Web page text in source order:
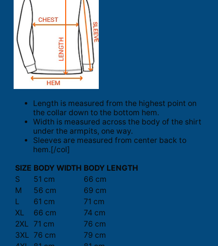
Length is measured from the highest point on
the collar down to the bottom hem.
Width is measured across the body of the shirt
under the armpits, one way.
Sleeves are measured from center back to
hem.[/col]
SIZE BODY WIDTH BODY LENGTH
S
51 cm
66 cm
M
56 cm
69 cm
L
61 cm
71 cm
XL
66 cm
74 cm
2XL 71 cm
76 cm
3XL 76 cm
79 cm